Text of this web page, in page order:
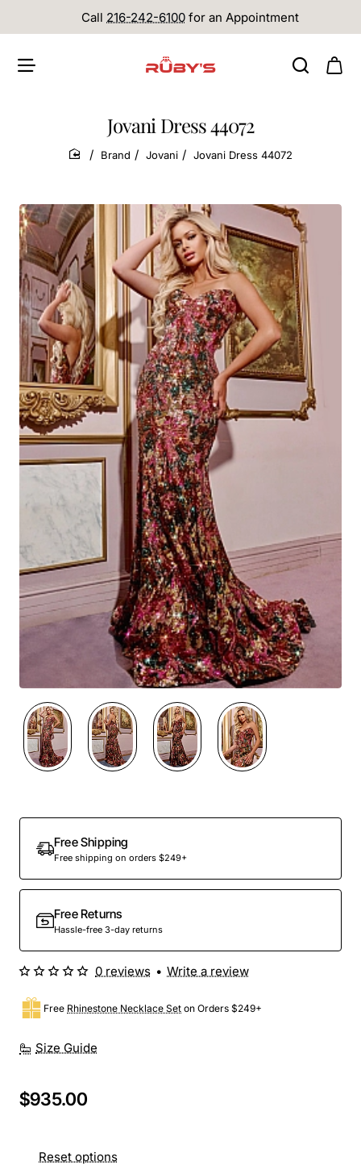
Call 216-242-6100 for an Appointment
Jovani Dress 44072
home
Brand Jovani Jovani Dress 44072
Free Shipping
Free shipping on orders $249+
Free Returns
Hassle-free 3-day returns
Size Guide
Free Rhinestone Necklace Set on Orders $249+
0 reviews • Write a review
$935.00
Reset options